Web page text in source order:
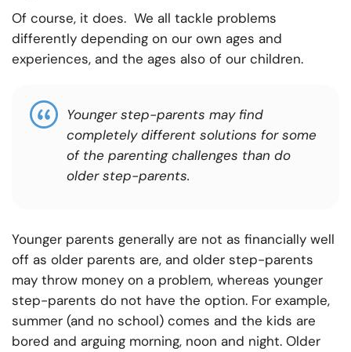
Of course, it does. We all tackle problems
differently depending on our own ages and
experiences, and the ages also of our children.
Younger step-parents may find
completely different solutions for some
of the parenting challenges than do
older step-parents.
Younger parents generally are not as financially well
off as older parents are, and older step-parents
may throw money on a problem, whereas younger
step-parents do not have the option. For example,
summer (and no school) comes and the kids are
bored and arguing morning, noon and night. Older